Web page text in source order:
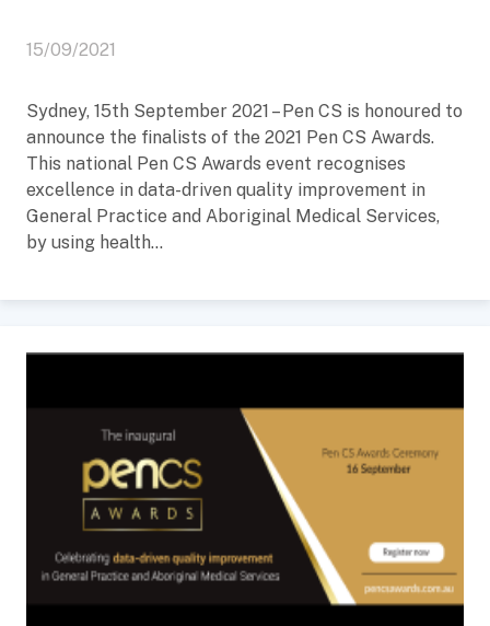
15/09/2021
Sydney, 15th September 2021 – Pen CS is honoured to
announce the finalists of the 2021 Pen CS Awards.
This national Pen CS Awards event recognises
excellence in data-driven quality improvement in
General Practice and Aboriginal Medical Services,
by using health...